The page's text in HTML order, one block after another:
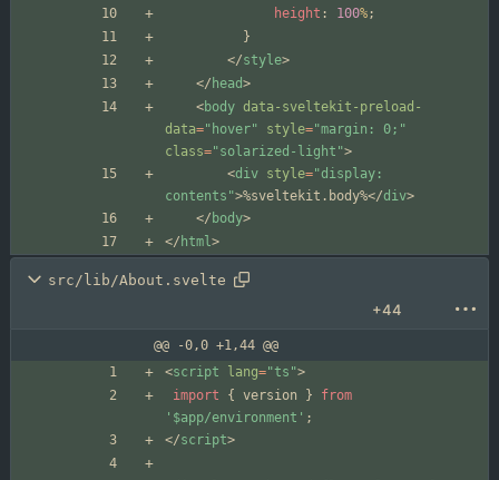
height : 100%;
}
</style>
</ head>
<body data-sveltekit-preload-
data="hover" style="margin: 0;"
class="solarized-light">
<div style="display:
contents">%sveltekit.body%</div>
</ body>
</ html>
src/lib/About.svelte
+44
@@ -0,0 +1,44 @@
<script lang="ts">
import
{ version }
from
'$app/environment' ;
</script>